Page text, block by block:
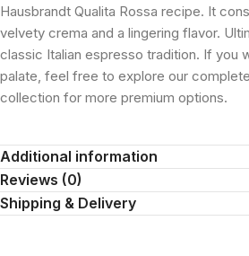
Hausbrandt Qualita Rossa recipe. It
velvety crema and a lingering flavor.
classic Italian espresso tradition. If you
palate, feel free to explore our complete
collection for more premium options.
Additional information
Reviews (0)
Shipping & Delivery